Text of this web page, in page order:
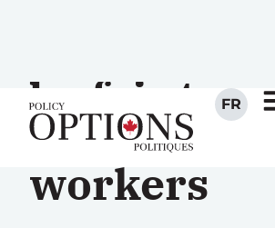
be fair to
migrant
workers